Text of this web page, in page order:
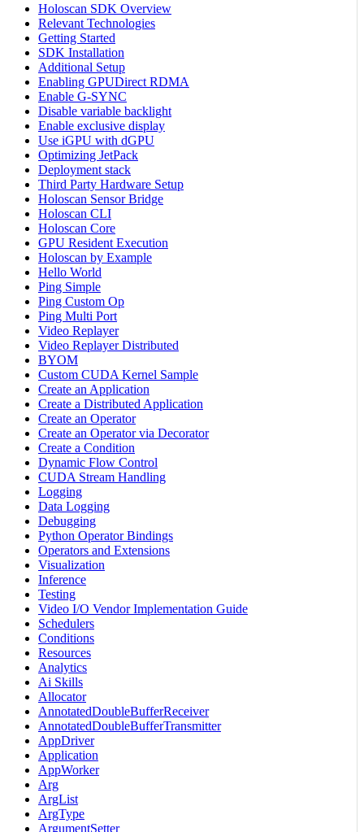
Holoscan SDK Overview
Relevant Technologies
Getting Started
SDK Installation
Additional Setup
Enabling GPUDirect RDMA
Enable G-SYNC
Disable variable backlight
Enable exclusive display
Use iGPU with dGPU
Optimizing JetPack
Deployment stack
Third Party Hardware Setup
Holoscan Sensor Bridge
Holoscan CLI
Holoscan Core
GPU Resident Execution
Holoscan by Example
Hello World
Ping Simple
Ping Custom Op
Ping Multi Port
Video Replayer
Video Replayer Distributed
BYOM
Custom CUDA Kernel Sample
Create an Application
Create a Distributed Application
Create an Operator
Create an Operator via Decorator
Create a Condition
Dynamic Flow Control
CUDA Stream Handling
Logging
Data Logging
Debugging
Python Operator Bindings
Operators and Extensions
Visualization
Inference
Testing
Video I/O Vendor Implementation Guide
Schedulers
Conditions
Resources
Analytics
Ai Skills
Allocator
AnnotatedDoubleBufferReceiver
AnnotatedDoubleBufferTransmitter
AppDriver
Application
AppWorker
Arg
ArgList
ArgType
ArgumentSetter